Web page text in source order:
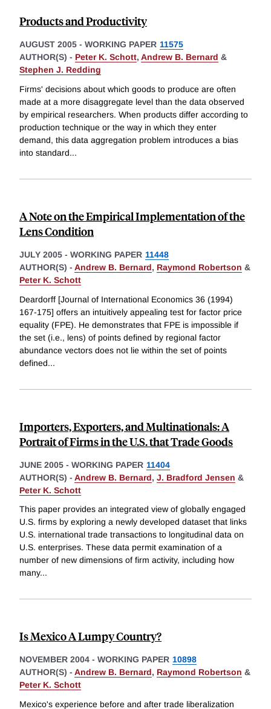
Products and Productivity
AUGUST 2005 - WORKING PAPER 11575
AUTHOR(S) - Peter K. Schott, Andrew B. Bernard &
Stephen J. Redding
Firms' decisions about which goods to produce are often
made at a more disaggregate level than the data observed
by empirical researchers. When products differ according to
production technique or the way in which they enter
demand, this data aggregation problem introduces a bias
into standard...
A Note on the Empirical Implementation of the
Lens Condition
JULY 2005 - WORKING PAPER 11448
AUTHOR(S) - Andrew B. Bernard, Raymond Robertson &
Peter K. Schott
Deardorff [Journal of International Economics 36 (1994)
167-175] offers an intuitively appealing test for factor price
equality (FPE). He demonstrates that FPE is impossible if
the set (i.e., lens) of points defined by regional factor
abundance vectors does not lie within the set of points
defined...
Importers, Exporters, and Multinationals: A
Portrait of Firms in the U.S. that Trade Goods
JUNE 2005 - WORKING PAPER 11404
AUTHOR(S) - Andrew B. Bernard, J. Bradford Jensen &
Peter K. Schott
This paper provides an integrated view of globally engaged
U.S. firms by exploring a newly developed dataset that links
U.S. international trade transactions to longitudinal data on
U.S. enterprises. These data permit examination of a
number of new dimensions of firm activity, including how
many...
Is Mexico A Lumpy Country?
NOVEMBER 2004 - WORKING PAPER 10898
AUTHOR(S) - Andrew B. Bernard, Raymond Robertson &
Peter K. Schott
Mexico's experience before and after trade liberalization